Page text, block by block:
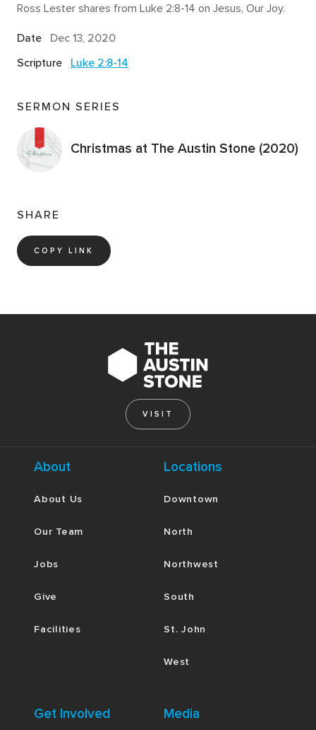
Ross Lester shares from Luke 2:8-14 on Jesus, Our Joy.
Date
Dec 13, 2020
Scripture
Luke 2:8-14
SERMON SERIES
Christmas at The Austin Stone (2020)
SHARE
COPY LINK
VISIT
About
About Us
Our Team
Jobs
Give
Facilities
Locations
Downtown
North
Northwest
South
St. John
West
Get Involved Media